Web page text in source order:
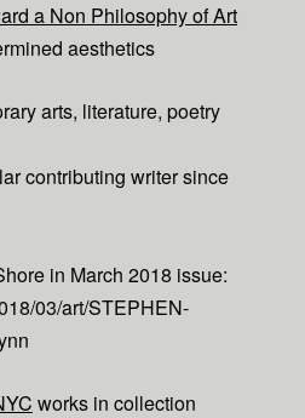
a Non Philosophy of Art
aesthetics
arts, literature, poetry
contributing writer since
in March 2018 issue:
03/art/STEPHEN-
works in collection